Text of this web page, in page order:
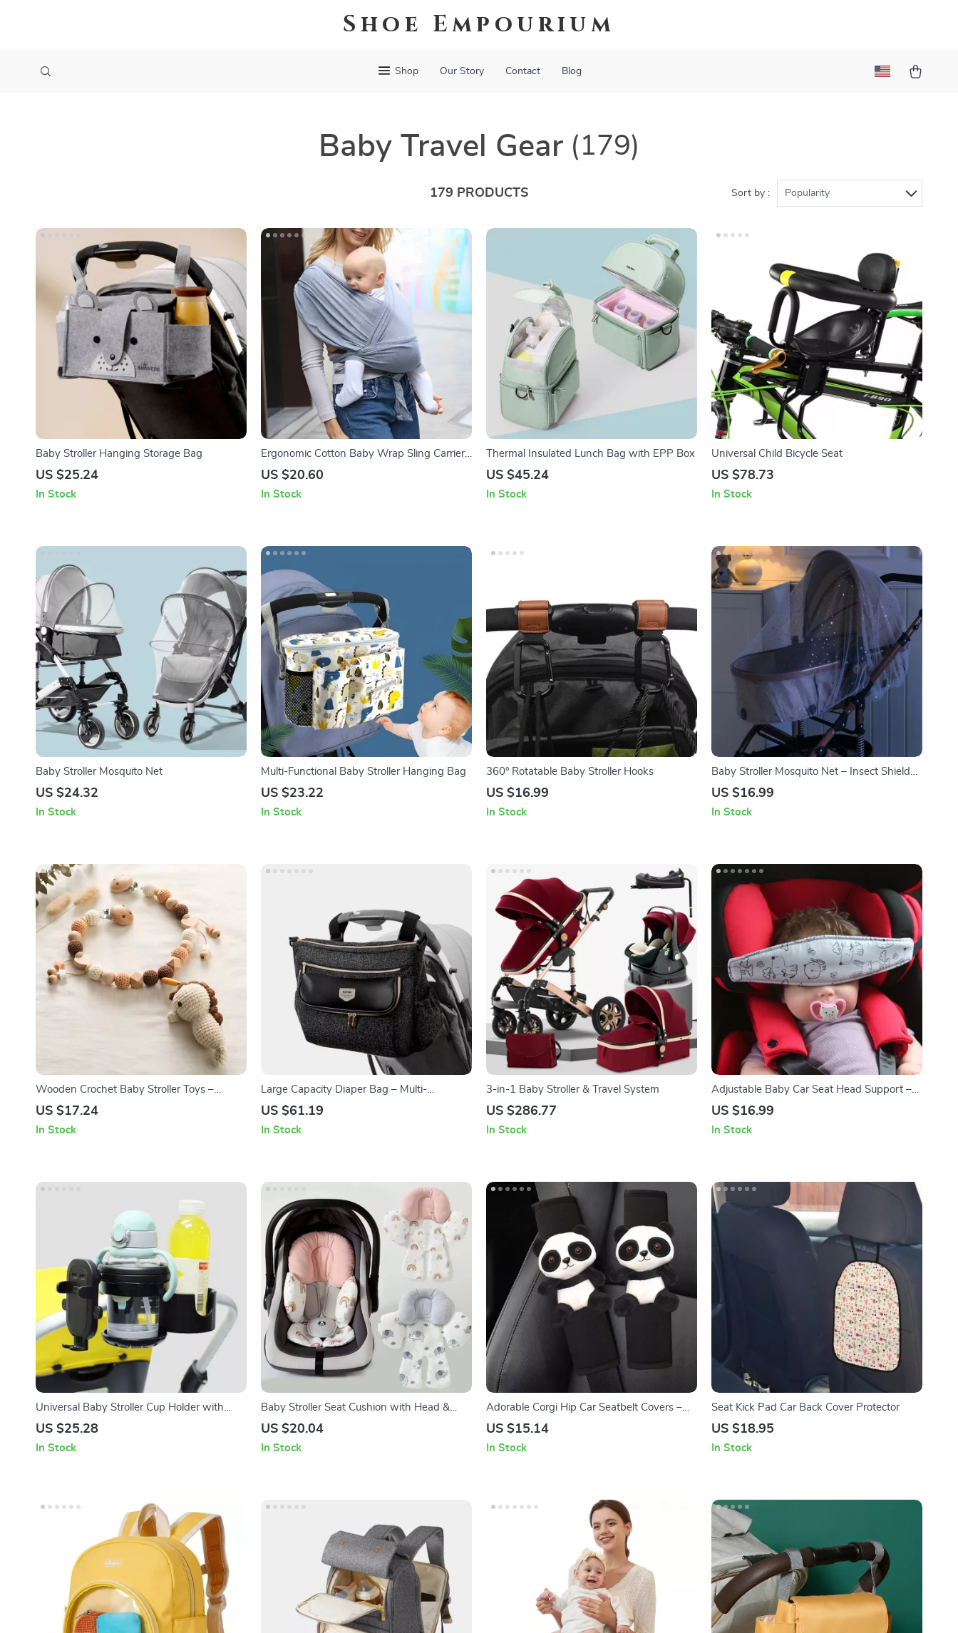
Shoe Empourium
Shop Our Story Contact Blog
Baby Travel Gear (179)
179 PRODUCTS Sort by : Popularity
Baby Stroller Hanging Storage Bag
US $25.24
In Stock
Ergonomic Cotton Baby Wrap Sling Carrier
for Newborns and Toddlers
US $20.60
In Stock
Thermal Insulated Lunch Bag with EPP Box
US $45.24
In Stock
Universal Child Bicycle Seat
US $78.73
In Stock
Baby Stroller Mosquito Net
US $24.32
In Stock
Multi-Functional Baby Stroller Hanging Bag
US $23.22
In Stock
360° Rotatable Baby Stroller Hooks
US $16.99
In Stock
Baby Stroller Mosquito Net – Insect Shield
for Pushchair Protection
US $16.99
In Stock
Wooden Crochet Baby Stroller Toys –
Ocean Animal Rattles & Teething Mobiles
US $17.24
In Stock
Large Capacity Diaper Bag – Multi-
Functional Travel & Stroller Organizer
US $61.19
In Stock
3-in-1 Baby Stroller & Travel System
US $286.77
In Stock
Adjustable Baby Car Seat Head Support –
Comfortable & Safe Sleep Positioner
US $16.99
In Stock
Universal Baby Stroller Cup Holder with
Rotatable Phone Mount – Fits Most Prams
US $25.28
In Stock
Baby Stroller Seat Cushion with Head &
Neck Support
US $20.04
In Stock
Adorable Corgi Hip Car Seatbelt Covers –
Ice Silk Harness Cushion for Kids & Women
US $15.14
In Stock
Seat Kick Pad Car Back Cover Protector
US $18.95
In Stock